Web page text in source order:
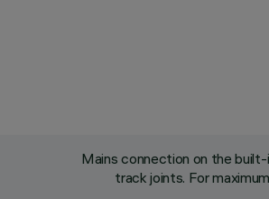
Mains connection on the
track joints. For